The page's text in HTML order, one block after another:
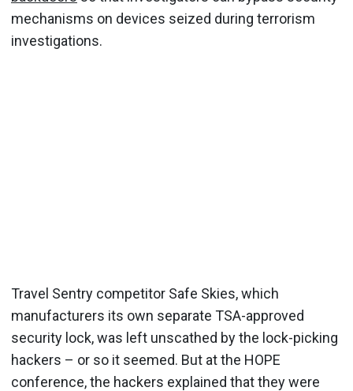
mechanisms on devices seized during terrorism
investigations.
Travel Sentry competitor Safe Skies, which
manufacturers its own separate TSA-approved
security lock, was left unscathed by the lock-picking
hackers – or so it seemed. But at the HOPE
conference, the hackers explained that they were